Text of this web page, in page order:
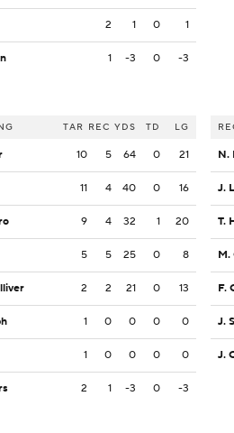
2 1 0 1
1 -3 0 -3
TAR REC YDS TD LG
10 5 64 0 21
11 4 40 0 16
9 4 32 1 20
5 5 25 0 8
2 2 21 0 13
1 0 0 0 0
1 0 0 0 0
2 1 -3 0 -3
N.
J.
T.
M.
F.
J.
J.